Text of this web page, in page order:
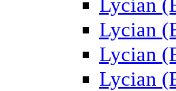
Lycian
Lycian
Lycian
Lycian